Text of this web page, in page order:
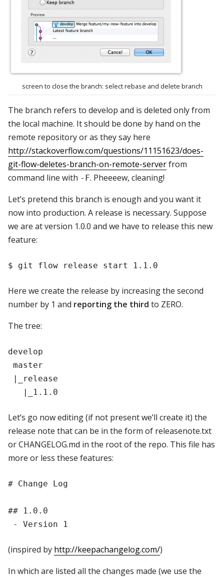
screen to close the branch: select rebase and delete branch
The branch refers to develop and is deleted only from
the local machine. It should be done by hand on the
remote repository or as they say here
http://stackoverflow.com/questions/11151623/does-
git-flow-deletes-branch-on-remote-serverfrom
command line with -F. Pheeeew, cleaning!
Let’s pretend this branch is enough and you want it
now into production. A release is necessary. Suppose
we are at version 1.0.0 and we have to release this new
feature:
Here we create the release by increasing the second
number by 1 and reporting the third to ZERO.
The tree:
develop
master
|_release
Let’s go now editing (if not present we’ll create it) the
release note that can be in the form of releasenote.txt
or CHANGELOG.md in the root of the repo. This file has
more or less these features:
# Change Log
## 1.0.0
(inspired by http://keepachangelog.com/)
In which are listed all the changes made (we use the